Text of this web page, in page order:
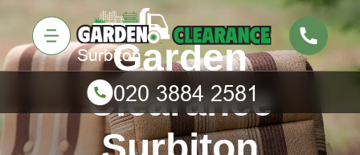
Garden
Clearance